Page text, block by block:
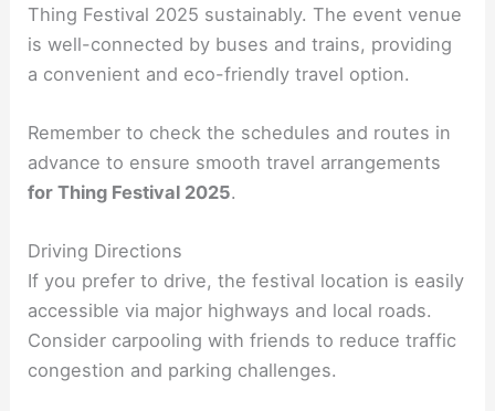
Thing Festival 2025 sustainably. The event venue
is well-connected by buses and trains, providing
a convenient and eco-friendly travel option.
Remember to check the schedules and routes in
advance to ensure smooth travel arrangements
for Thing Festival 2025.
Driving Directions
If you prefer to drive, the festival location is easily
accessible via major highways and local roads.
Consider carpooling with friends to reduce traffic
congestion and parking challenges.